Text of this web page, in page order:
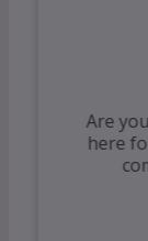
Are
here